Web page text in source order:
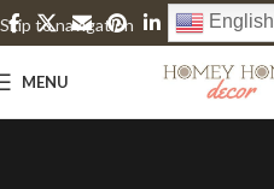
Skip to navigation
Skip to main content
English
MENU